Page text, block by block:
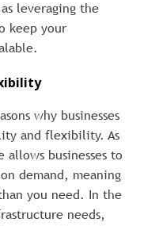
leveraging the
keep your
why businesses
and flexibility. As
businesses to
demand, meaning
you need. In the
needs,